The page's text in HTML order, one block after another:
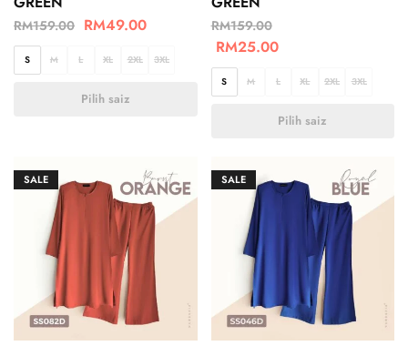
RM159.00 RM49.00
S M L XL 2XL 3XL
Pilih saiz
RM159.00
RM25.00
S M L XL 2XL 3XL
Pilih saiz
SALE SALE